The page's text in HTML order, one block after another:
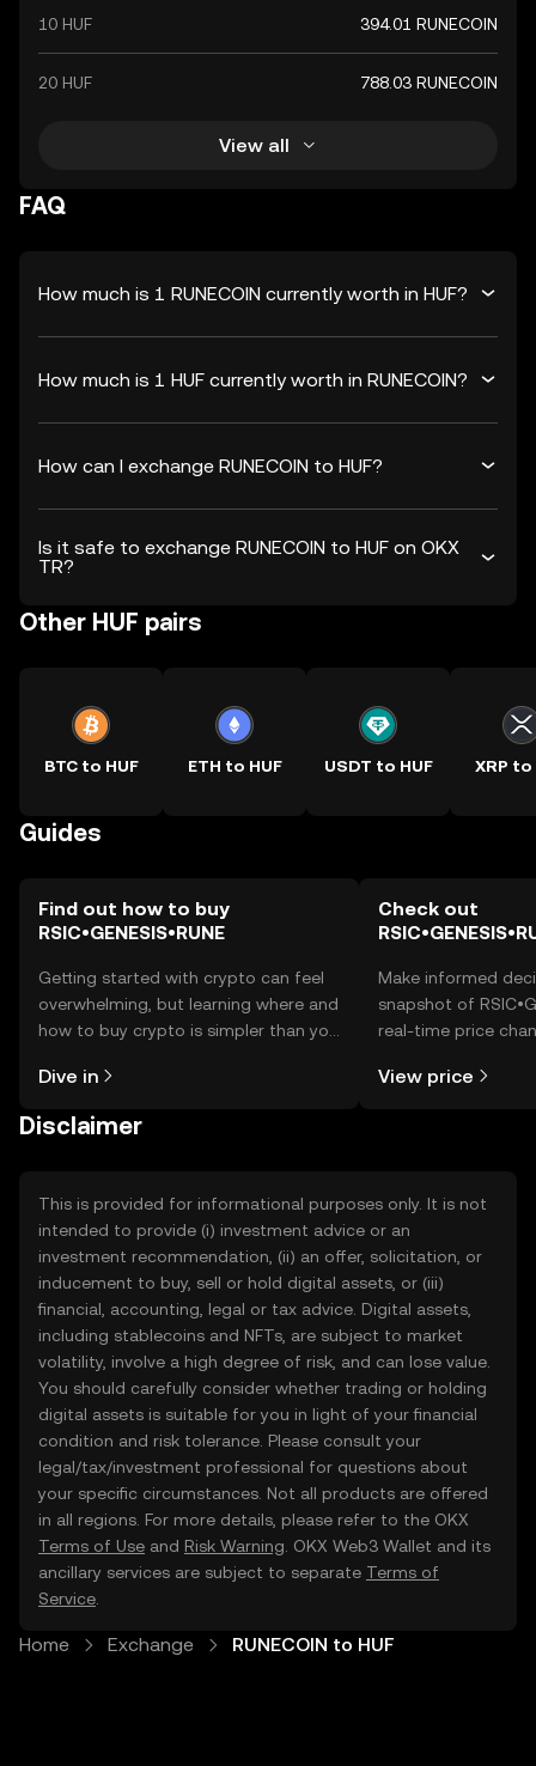
10 HUF 394.01 RUNECOIN
20 HUF 788.03 RUNECOIN
View all
FAQ
How much is 1 RUNECOIN currently worth in HUF?
How much is 1 HUF currently worth in RUNECOIN?
How can I exchange RUNECOIN to HUF?
Is it safe to exchange RUNECOIN to HUF on OKX
TR?
Other HUF pairs
BTC to HUF ETH to HUF USDT to HUF XRP to
Guides
Find out how to buy
RSIC•GENESIS•RUNE
Getting started with crypto can feel
overwhelming, but learning where and
how to buy crypto is simpler than you
the OKX TR mobile app, or right here
Dive in
Check out
Make informed
snapshot of
real-time price
View price
Disclaimer
This is provided for informational purposes only. It is not
intended to provide (i) investment advice or an
investment recommendation, (ii) an offer, solicitation, or
inducement to buy, sell or hold digital assets, or (iii)
financial, accounting, legal or tax advice. Digital assets,
including stablecoins and NFTs, are subject to market
volatility, involve a high degree of risk, and can lose value.
You should carefully consider whether trading or holding
digital assets is suitable for you in light of your financial
condition and risk tolerance. Please consult your
legal/tax/investment professional for questions about
your specific circumstances. Not all products are offered
in all regions. For more details, please refer to the OKX
Terms of Use and Risk Warning . OKX Web3 Wallet and its
ancillary services are subject to separate Terms of
Service
Home Exchange RUNECOIN to HUF